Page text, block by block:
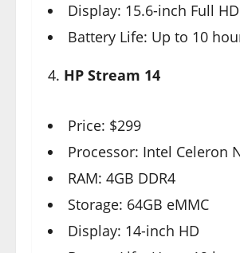
Display: 15.6-inch Full HD
Battery Life: Up to 10
4. HP Stream 14
Price: $299
Processor: Intel Celeron
RAM: 4GB DDR4
Storage: 64GB eMMC
Display: 14-inch HD